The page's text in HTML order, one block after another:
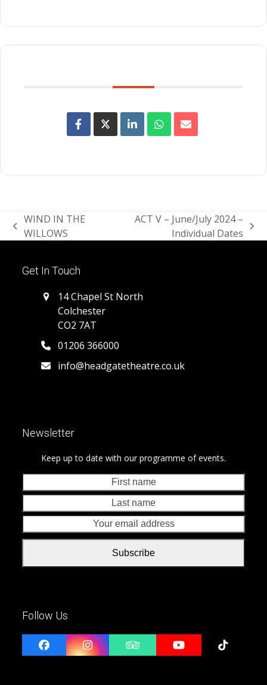
previous
WIND IN THE
WILLOWS
ACT V – June/July 2024 –
Individual Dates
Get In Touch
14 Chapel St North
Colchester
CO2 7AT
01206 366000
info@headgatetheatre.co.uk
Newsletter
Keep up to date with our programme of events.
name
Subscribe
Follow Us
FacebookInstagramTripadvisorYouTubeTiktok